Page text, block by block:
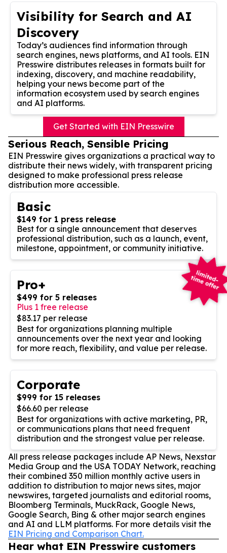
Visibility for Search and AI
Discovery
Today’s audiences find information through
search engines, news platforms, and AI tools. EIN
Presswire distributes releases in formats built for
indexing, discovery, and machine readability,
helping your news become part of the
information ecosystem used by search engines
and AI platforms.
Get Started with EIN Presswire
Serious Reach, Sensible Pricing
EIN Presswire gives organizations a practical way to
distribute their news widely, with transparent pricing
designed to make professional press release
distribution more accessible.
Basic
$149 for 1 press release
Best for a single announcement that deserves
professional distribution, such as a launch, event,
milestone, appointment, or community initiative.
Pro+
$499 for 5 releases
Plus 1 free release
$83.17 per release
Best for organizations planning multiple
announcements over the next year and looking
for more reach, flexibility, and value per release.
Corporate
$999 for 15 releases
$66.60 per release
Best for organizations with active marketing, PR,
or communications plans that need frequent
distribution and the strongest value per release.
All press release packages include AP News, Nexstar
Media Group and the USA TODAY Network, reaching
their combined 350 million monthly active users in
addition to distribution to major news sites, major
newswires, targeted journalists and editorial rooms,
Bloomberg Terminals, MuckRack, Google News,
Google Search, Bing & other major search engines
and AI and LLM platforms. For more details visit the
EIN Pricing and Comparison Chart.
Hear what EIN Presswire customers